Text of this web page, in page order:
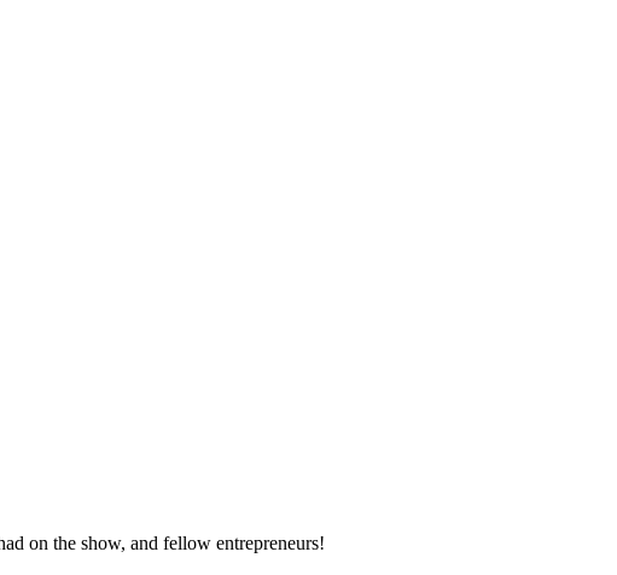
on the show, and fellow entrepreneurs!